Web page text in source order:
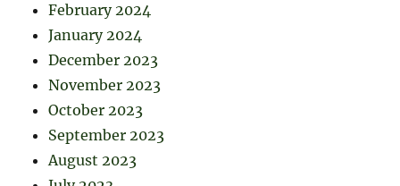
February 2024
January 2024
December 2023
November 2023
October 2023
September 2023
August 2023